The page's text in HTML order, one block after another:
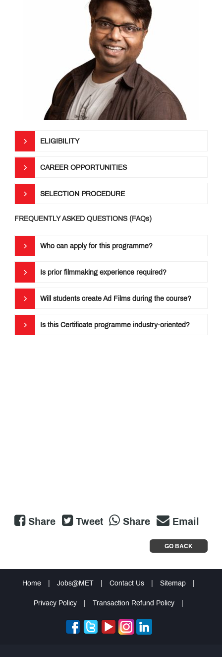
ELIGIBILITY
CAREER OPPORTUNITIES
SELECTION PROCEDURE
FREQUENTLY ASKED QUESTIONS (FAQs)
Who can apply for this programme?
Is prior filmmaking experience required?
Will students create Ad Films during the course?
Is this Certificate programme industry-oriented?
Share Tweet Share Email
GO BACK
Home Jobs@MET Contact Us Sitemap
Privacy Policy Transaction Refund Policy